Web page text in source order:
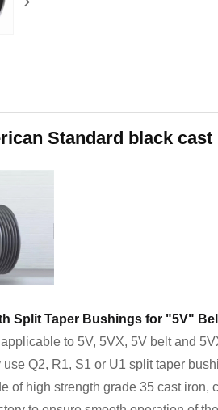
Standard black
Split Taper Bushings for "5V"
to 5V, 5VX, 5V belt and
Q2, R1, S1 or U1 split taper
of high strength grade 35 cast iron,